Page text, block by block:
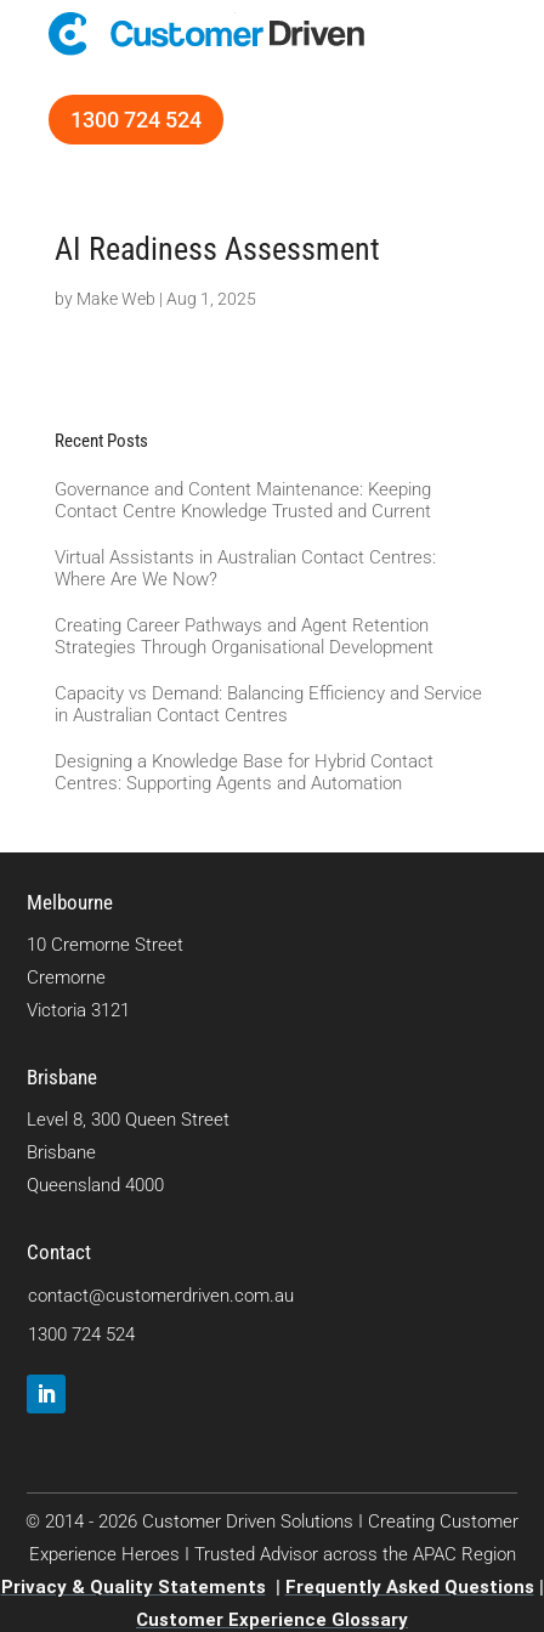
1300 724 524
AI Readiness Assessment
by Make Web | Aug 1, 2025
Recent Posts
Governance and Content Maintenance: Keeping
Contact Centre Knowledge Trusted and Current
Virtual Assistants in Australian Contact Centres:
Where Are We Now?
Creating Career Pathways and Agent Retention
Strategies Through Organisational Development
Capacity vs Demand: Balancing Efficiency and Service
in Australian Contact Centres
Designing a Knowledge Base for Hybrid Contact
Centres: Supporting Agents and Automation
Melbourne
10 Cremorne Street
Cremorne
Victoria 3121
Brisbane
Level 8, 300 Queen Street
Brisbane
Queensland 4000
Contact
contact@customerdriven.com.au
1300 724 524
© 2014 - 2026 Customer Driven Solutions I Creating Customer
Experience Heroes I Trusted Advisor across the APAC Region
Privacy & Quality Statements | Frequently Asked Questions |
Customer Experience Glossary